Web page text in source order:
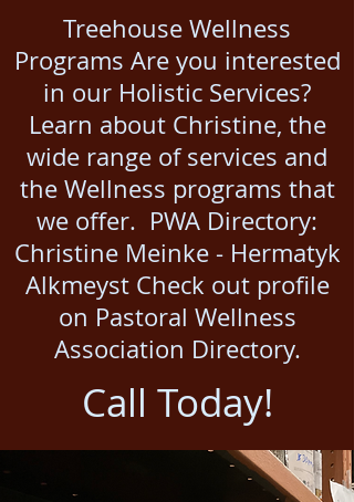
Treehouse Wellness
Programs Are you interested
in our Holistic Services?
Learn about Christine, the
wide range of services and
the Wellness programs that
we offer. PWA Directory:
Christine Meinke - Hermatyk
Alkmeyst Check out profile
on Pastoral Wellness
Association Directory.​
Call Today!